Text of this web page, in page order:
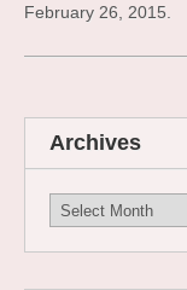
February 26, 2015.
Archives
Archives